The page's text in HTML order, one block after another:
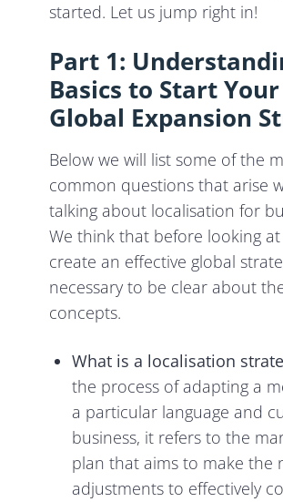
started. Let us jump right in!
Part 1:
Basics to Start Your
Global Expansion
Below we will list some of the
common questions that arise
talking about localisation for
We think that before looking
create an effective global
necessary to be clear about
concepts.
What is a localisation
the process of adapting a
a particular language and
business, it refers to the
plan that aims to make the
adjustments to effectively